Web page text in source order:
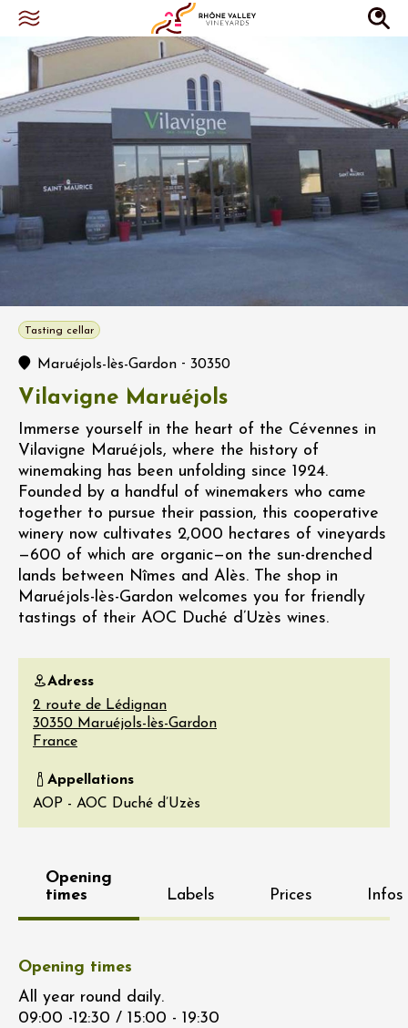
Tasting cellar
Maruéjols-lès-Gardon - 30350
Vilavigne Maruéjols
Immerse yourself in the heart of the Cévennes in
Vilavigne Maruéjols, where the history of
winemaking has been unfolding since 1924.
Founded by a handful of winemakers who came
together to pursue their passion, this cooperative
winery now cultivates 2,000 hectares of vineyards
—600 of which are organic—on the sun-drenched
lands between Nîmes and Alès. The shop in
Maruéjols-lès-Gardon welcomes you for friendly
tastings of their AOC Duché d’Uzès wines.
Adress
2 route de Lédignan
30350 Maruéjols-lès-Gardon
France
Appellations
AOP - AOC Duché d’Uzès
Opening
times
Labels Prices Infos
Opening times
All year round daily.
09:00 -12:30 / 15:00 - 19:30